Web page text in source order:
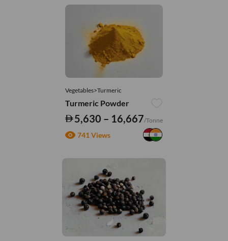
Vegetables>Turmeric
Turmeric Powder
5,630 – 16,667/Tonne
741 Views